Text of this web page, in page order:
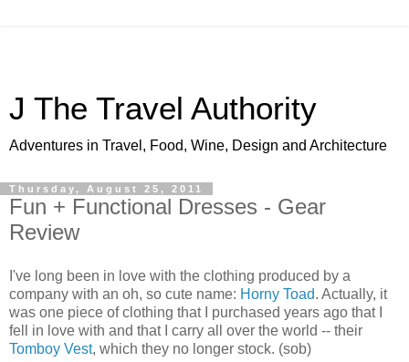
J The Travel Authority
Adventures in Travel, Food, Wine, Design and Architecture
Thursday, August 25, 2011
Fun + Functional Dresses - Gear
Review
I've long been in love with the clothing produced by a
company with an oh, so cute name: Horny Toad. Actually, it
was one piece of clothing that I purchased years ago that I
fell in love with and that I carry all over the world -- their
Tomboy Vest, which they no longer stock. (sob)